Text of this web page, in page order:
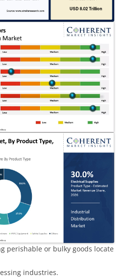
perishable or bulky goods locate
industries.